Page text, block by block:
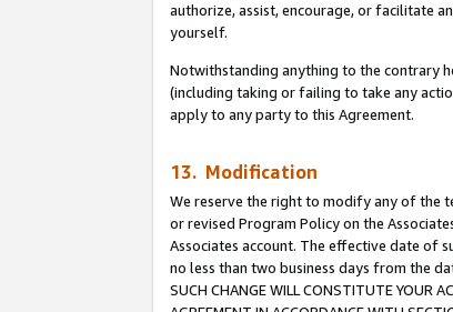
authorize, assist, encourage, or facilitate
yourself.
Notwithstanding anything to the contrary
(including taking or failing to take any
apply to any party to this Agreement.
13. Modification
We reserve the right to modify any of the
or revised Program Policy on the
Associates account. The effective date of
no less than two business days from the date
SUCH CHANGE WILL CONSTITUTE YOUR